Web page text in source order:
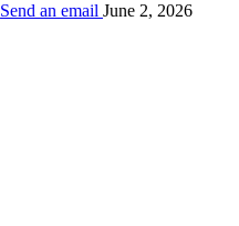
Send an email June 2, 2026